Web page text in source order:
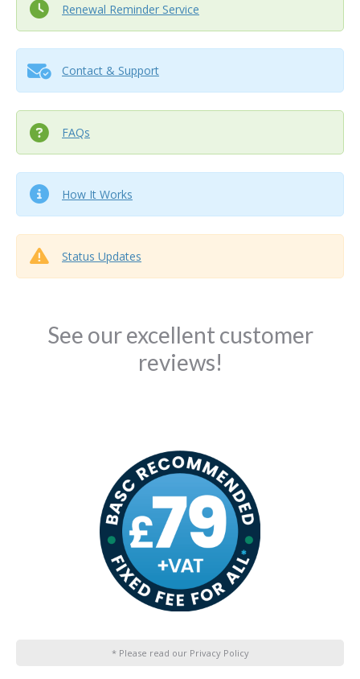
Renewal Reminder Service
Contact & Support
FAQs
How It Works
Status Updates
See our excellent customer
reviews!
* Please read our Privacy Policy